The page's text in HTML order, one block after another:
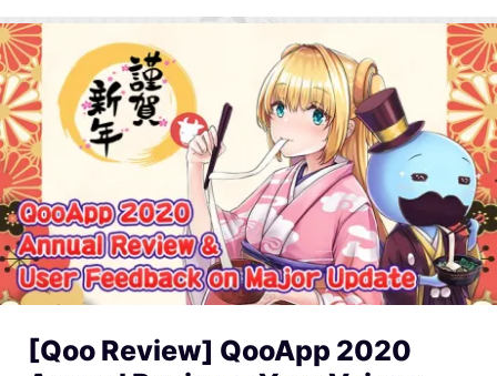
[Qoo Review] QooApp 2020